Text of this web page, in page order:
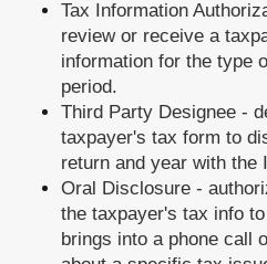
Tax Information
review or receive a
information for the type
period.
Third Party Designee -
taxpayer's tax form to
return and year with the
Oral Disclosure -
the taxpayer's tax info
brings into a phone call